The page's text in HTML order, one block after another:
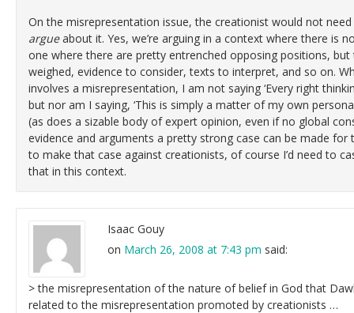
On the misrepresentation issue, the creationist would not
argueabout it. Yes, we’re arguing in a context where there is
one where there are pretty entrenched opposing positions,
weighed, evidence to consider, texts to interpret, and so on.
involves a misrepresentation, I am not saying ‘Every right
but nor am I saying, ‘This is simply a matter of my own
(as does a sizable body of expert opinion, even if no global
evidence and arguments a pretty strong case can be made for
to make that case against creationists, of course I’d need to
that in this context.
Isaac Gouy
on March 26, 2008 at 7:43 pm said:
> the misrepresentation of the nature of belief in God that
related to the misrepresentation promoted by creationists …